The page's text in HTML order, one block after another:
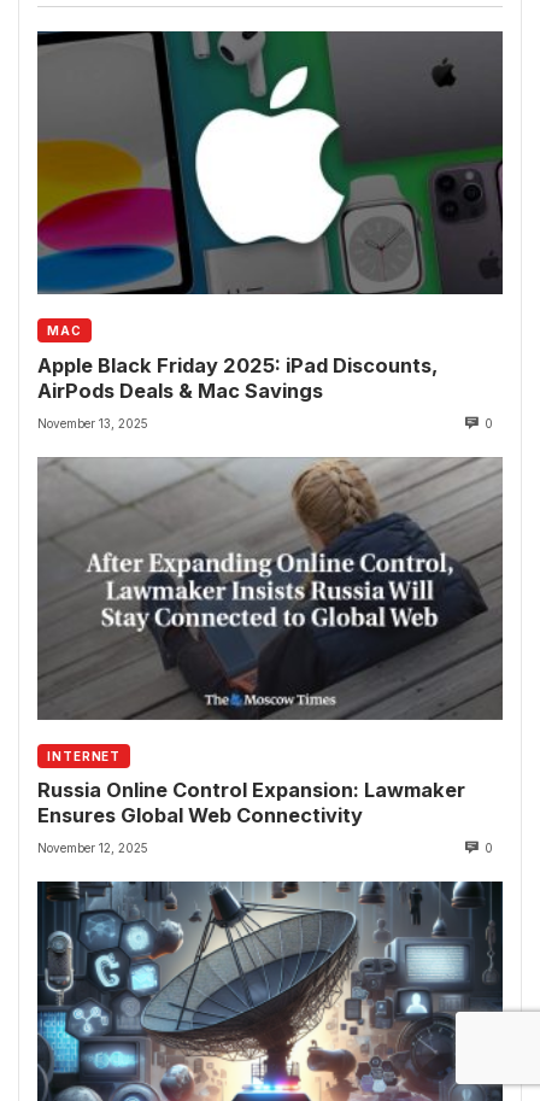
MAC
Apple Black Friday 2025: iPad Discounts,
AirPods Deals & Mac Savings
November 13, 2025 0
INTERNET
Russia Online Control Expansion: Lawmaker
Ensures Global Web Connectivity
November 12, 2025 0